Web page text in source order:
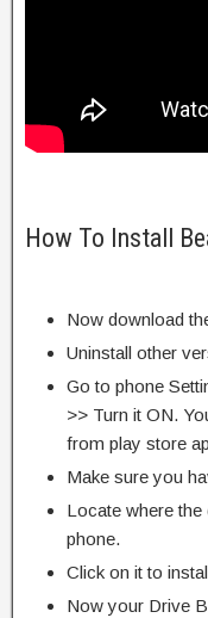
How To Install
Now download
Uninstall other
Go to phone
>> Turn it ON.
from play store
Make sure you
Locate where
phone.
Click on it to
Now your Drive